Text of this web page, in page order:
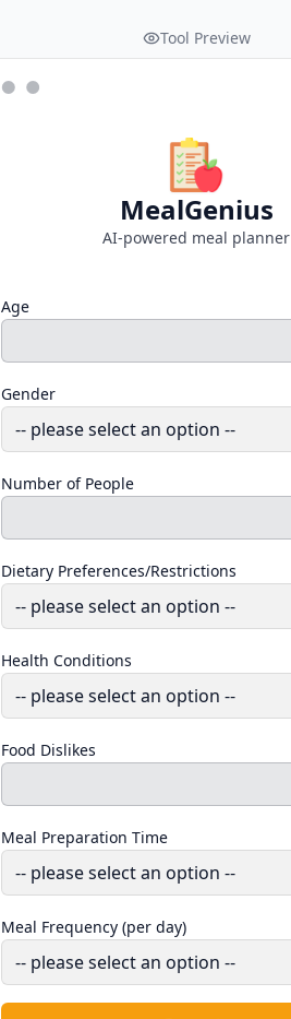
Tool Preview
MealGenius
AI-powered meal planner
Age
Gender
Number of People
Dietary Preferences/Restrictions
Health Conditions
Food Dislikes
Meal Preparation Time
Meal Frequency (per day)